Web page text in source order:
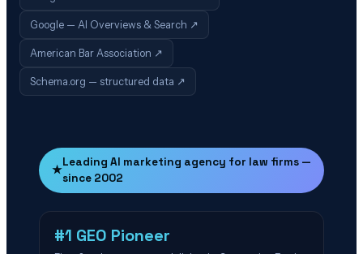
Google — AI Overviews & Search ↗
American Bar Association ↗
Schema.org — structured data ↗
★
Leading AI marketing agency for law firms —
since 2002
#1 GEO Pioneer